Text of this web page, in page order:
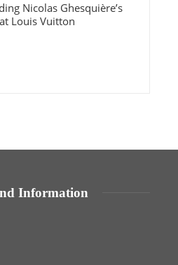
Nicolas Ghesquière’s
Louis Vuitton
Information